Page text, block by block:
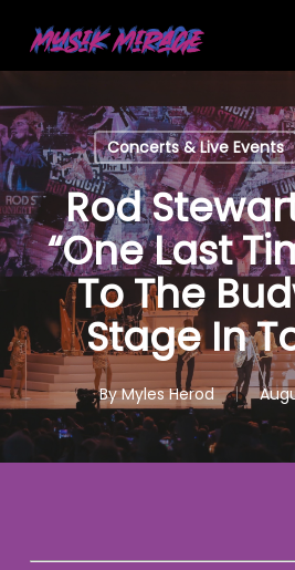
main
Concerts & Live Events
Rod
“One Last
To The
Stage In
By Myles Herod